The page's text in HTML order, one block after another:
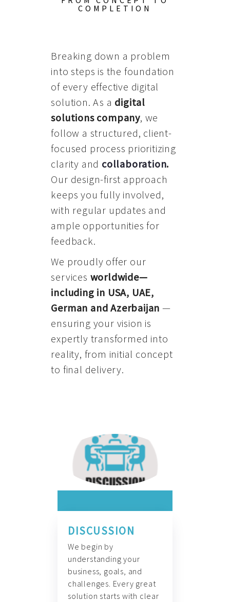
COMPLETION
Breaking down a problem
into steps is the foundation
of every effective digital
solution. As a digital
solutions company, we
follow a structured, client-
focused process prioritizing
clarity and collaboration.
Our design-first approach
keeps you fully involved,
with regular updates and
ample opportunities for
feedback.
We proudly offer our
services worldwide—
including in USA, UAE,
German and Azerbaijan —
ensuring your vision is
expertly transformed into
reality, from initial concept
to final delivery.
DISCUSSION
We begin by
understanding your
business, goals, and
challenges. Every great
solution starts with clear